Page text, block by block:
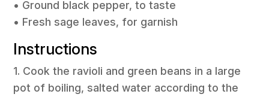
• Ground black pepper, to taste
• Fresh sage leaves, for garnish
Instructions
1. Cook the ravioli and green beans in a large
pot of boiling, salted water according to the